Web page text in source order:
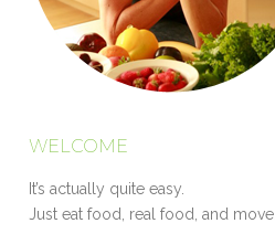
WELCOME
It’s actually quite easy.
Just eat food, real food, and move.